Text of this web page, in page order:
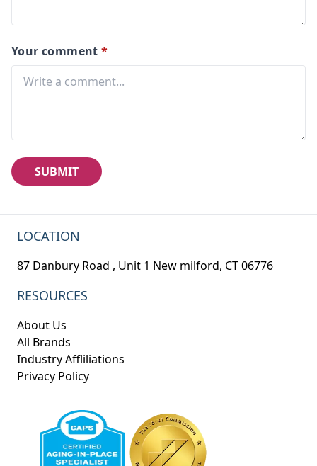
Your comment *
SUBMIT
LOCATION
87 Danbury Road , Unit 1 New milford, CT 06776
RESOURCES
About Us
All Brands
Industry Affliliations
Privacy Policy